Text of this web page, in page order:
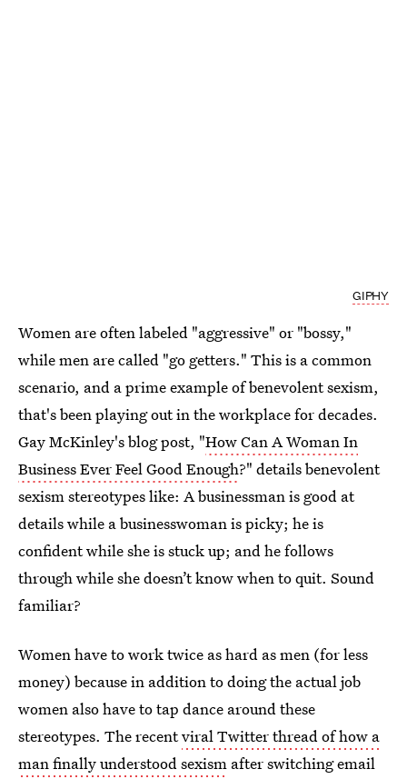
GIPHY
Women are often labeled "aggressive" or "bossy,"
while men are called "go getters." This is a common
scenario, and a prime example of benevolent sexism,
that's been playing out in the workplace for decades.
Gay McKinley's blog post, "How Can A Woman In
Business Ever Feel Good Enough?" details benevolent
sexism stereotypes like: A businessman is good at
details while a businesswoman is picky; he is
confident while she is stuck up; and he follows
through while she doesn’t know when to quit. Sound
familiar?
Women have to work twice as hard as men (for less
money) because in addition to doing the actual job
women also have to tap dance around these
stereotypes. The recentviral Twitter thread of how a
man finally understood sexism after switching email